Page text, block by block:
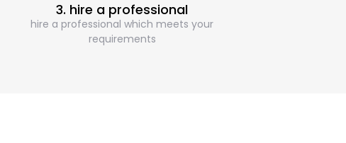
3. hire a professional
hire a professional which meets your
requirements